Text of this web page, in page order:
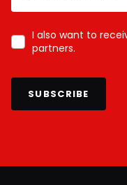
I also want to
partners.
SUBSCRIBE